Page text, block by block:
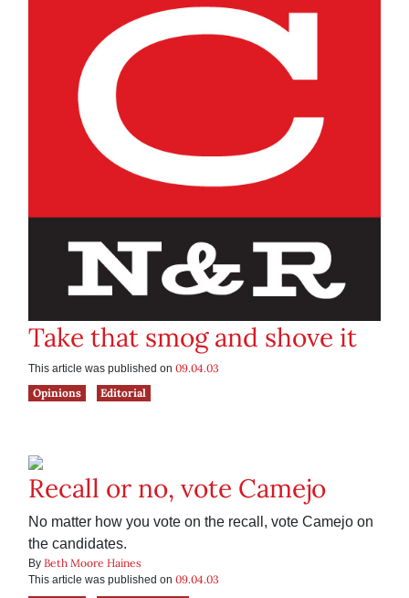
Take that smog and shove it
This article was published on 09.04.03
Opinions
Editorial
Recall or no, vote Camejo
No matter how you vote on the recall, vote Camejo on
the candidates.
By Beth Moore Haines
This article was published on 09.04.03